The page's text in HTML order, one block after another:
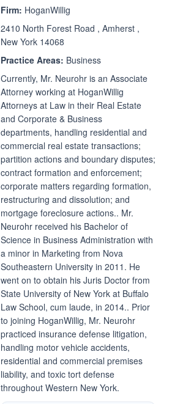
Firm: HoganWillig
2410 North Forest Road , Amherst ,
New York 14068
Practice Areas: Business
Currently, Mr. Neurohr is an Associate
Attorney working at HoganWillig
Attorneys at Law in their Real Estate
and Corporate & Business
departments, handling residential and
commercial real estate transactions;
partition actions and boundary disputes;
contract formation and enforcement;
corporate matters regarding formation,
restructuring and dissolution; and
mortgage foreclosure actions.. Mr.
Neurohr received his Bachelor of
Science in Business Administration with
a minor in Marketing from Nova
Southeastern University in 2011. He
went on to obtain his Juris Doctor from
State University of New York at Buffalo
Law School, cum laude, in 2014.. Prior
to joining HoganWillig, Mr. Neurohr
practiced insurance defense litigation,
handling motor vehicle accidents,
residential and commercial premises
liability, and toxic tort defense
throughout Western New York.